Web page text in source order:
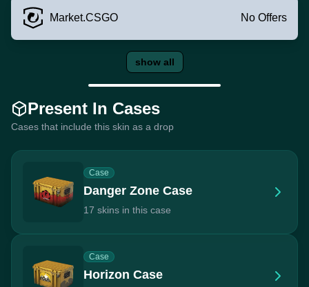
Market.CSGO No Offers
show all
Present In Cases
Cases that include this skin as a drop
Case
Danger Zone Case
17 skins in this case
Case
Horizon Case